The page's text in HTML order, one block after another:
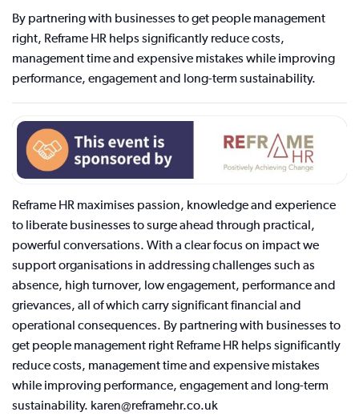
By partnering with businesses to get people management
right, Reframe HR helps significantly reduce costs,
management time and expensive mistakes while improving
performance, engagement and long-term sustainability.
Reframe HR maximises passion, knowledge and experience
to liberate businesses to surge ahead through practical,
powerful conversations. With a clear focus on impact we
support organisations in addressing challenges such as
absence, high turnover, low engagement, performance and
grievances, all of which carry significant financial and
operational consequences. By partnering with businesses to
get people management right Reframe HR helps significantly
reduce costs, management time and expensive mistakes
while improving performance, engagement and long-term
sustainability. karen@reframehr.co.uk